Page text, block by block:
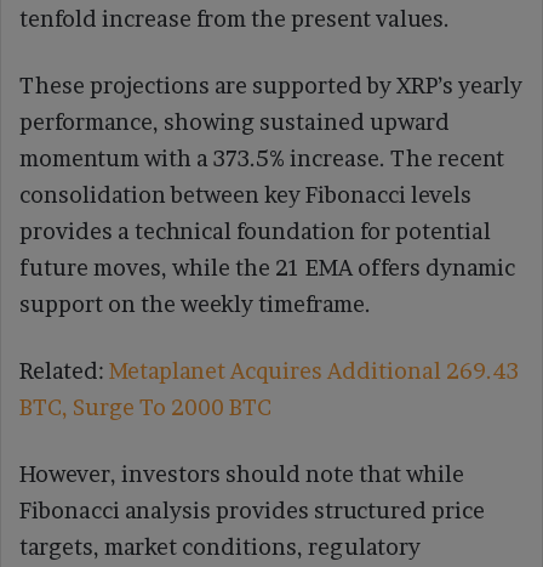
tenfold increase from the present values.
These projections are supported by XRP’s yearly
performance, showing sustained upward
momentum with a 373.5% increase. The recent
consolidation between key Fibonacci levels
provides a technical foundation for potential
future moves, while the 21 EMA offers dynamic
support on the weekly timeframe.
Related: Metaplanet Acquires Additional 269.43
BTC, Surge To 2000 BTC
However, investors should note that while
Fibonacci analysis provides structured price
targets, market conditions, regulatory